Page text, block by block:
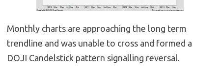
Monthly charts are approaching the long term
trendline and was unable to cross and formed a
DOJI Candelstick pattern signalling reversal.